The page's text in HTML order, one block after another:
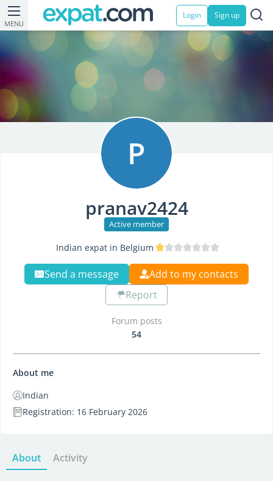
MENU
Login Sign up
P
pranav2424
Active member
Indian expat in Belgium
Send a message
Add to my contacts
Report
Forum posts
54
About me
Indian
Registration: 16 February 2026
About Activity